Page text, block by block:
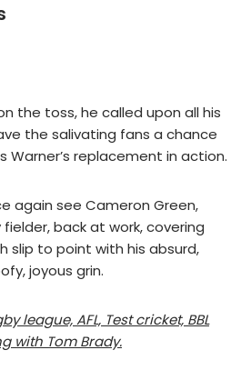
the toss, he called upon all his
the salivating fans a chance
replacement in action.
again see Cameron Green,
back at work, covering
slip to point with his absurd,
joyous grin.
league, AFL, Test cricket, BBL
with Tom Brady.